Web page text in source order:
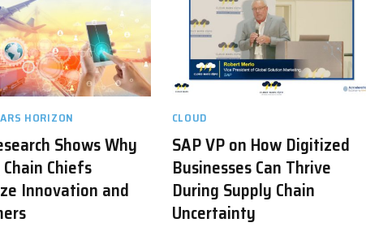
HORIZON
Shows Why
Chiefs
Innovation and
CLOUD
SAP VP on How Digitized
Businesses Can Thrive
During Supply Chain
Uncertainty